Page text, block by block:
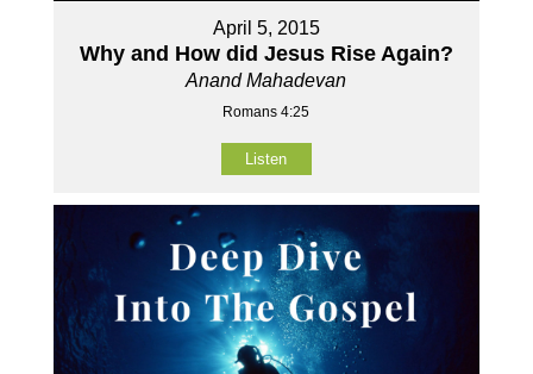
April 5, 2015
Why and How did Jesus Rise Again?
Anand Mahadevan
Romans 4:25
Listen